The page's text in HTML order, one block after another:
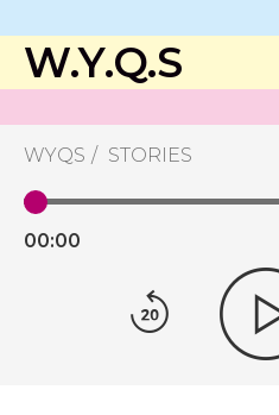
W.Y.Q.S
WYQS STORIES
00:00